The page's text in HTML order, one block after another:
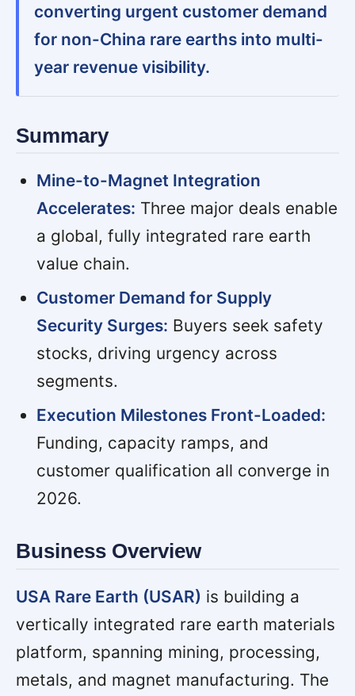
converting urgent customer demand
for non-China rare earths into multi-
year revenue visibility.
Summary
Mine-to-Magnet Integration
Accelerates: Three major deals enable
a global, fully integrated rare earth
value chain.
Customer Demand for Supply
Security Surges: Buyers seek safety
stocks, driving urgency across
segments.
Execution Milestones Front-Loaded:
Funding, capacity ramps, and
customer qualification all converge in
2026.
Business Overview
USA Rare Earth (USAR) is building a
vertically integrated rare earth materials
platform, spanning mining, processing,
metals, and magnet manufacturing. The